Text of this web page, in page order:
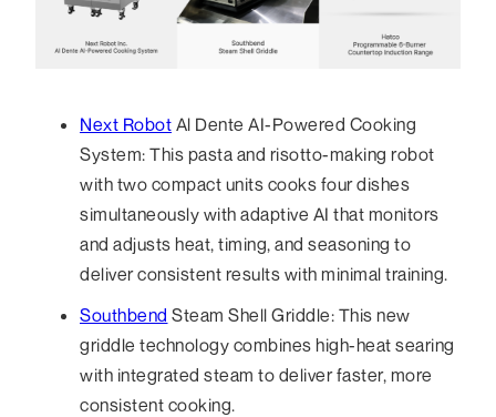
Next Robot Al Dente AI-Powered Cooking
System: This pasta and risotto-making robot
with two compact units cooks four dishes
simultaneously with adaptive AI that monitors
and adjusts heat, timing, and seasoning to
deliver consistent results with minimal training.
Southbend Steam Shell Griddle: This new
griddle technology combines high-heat searing
with integrated steam to deliver faster, more
consistent cooking.